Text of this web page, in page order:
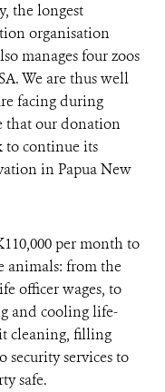
the longest
organisation
manages four zoos
We are thus well
facing during
that our donation
to continue its
in Papua New
per month to
animals: from the
officer wages, to
and cooling life-
cleaning, filling
services to
safe.